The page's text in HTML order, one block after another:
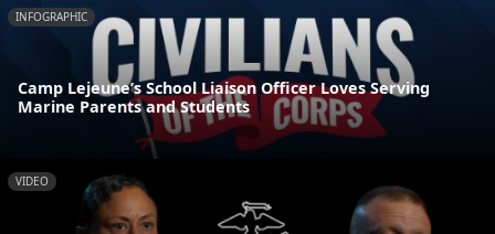
INFOGRAPHIC
Camp Lejeune’s School Liaison Officer Loves Serving
Marine Parents and Students
VIDEO